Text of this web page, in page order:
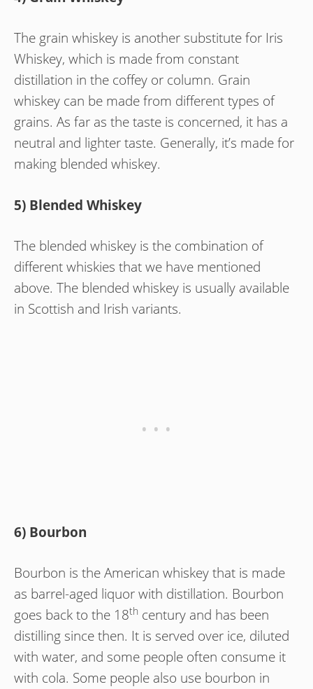
The grain whiskey is another substitute for Iris
Whiskey, which is made from constant
distillation in the coffey or column. Grain
whiskey can be made from different types of
grains. As far as the taste is concerned, it has a
neutral and lighter taste. Generally, it’s made for
making blended whiskey.
5) Blended Whiskey
The blended whiskey is the combination of
different whiskies that we have mentioned
above. The blended whiskey is usually available
in Scottish and Irish variants.
6) Bourbon
Bourbon is the American whiskey that is made
as barrel-aged liquor with distillation. Bourbon
goes back to the 18th century and has been
distilling since then. It is served over ice, diluted
with water, and some people often consume it
with cola. Some people also use bourbon in